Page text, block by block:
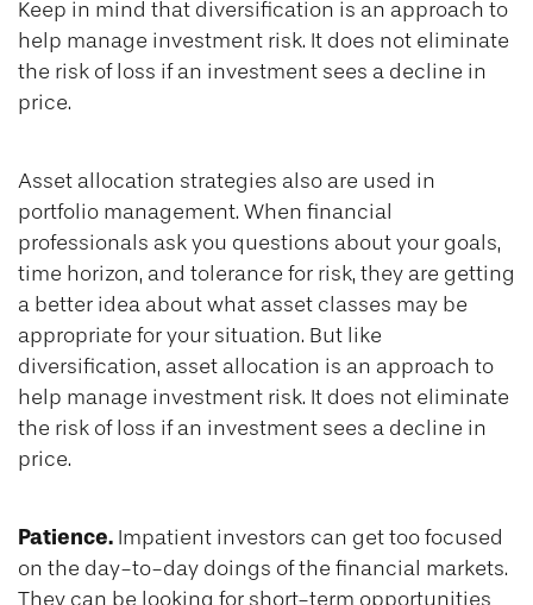
Keep in mind that diversification is an approach to
help manage investment risk. It does not eliminate
the risk of loss if an investment sees a decline in
price.
Asset allocation strategies also are used in
portfolio management. When financial
professionals ask you questions about your goals,
time horizon, and tolerance for risk, they are getting
a better idea about what asset classes may be
appropriate for your situation. But like
diversification, asset allocation is an approach to
help manage investment risk. It does not eliminate
the risk of loss if an investment sees a decline in
price.
Patience. Impatient investors can get too focused
on the day-to-day doings of the financial markets.
They can be looking for short-term opportunities